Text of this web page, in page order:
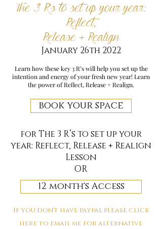
The 3 R’s to set up your year:
Reflect,
Release + Realign
January 26th 2022
Learn how these key 3 R’s will help you set up the
intention and energy of your fresh new year! Learn
the power of Reflect, Release + Realign.
book your space
for The 3 R’s to set up your
year: Reflect, Release + Realign
Lesson
OR
12 month's Access
If you don't have paypal please click
here to email me for alternative